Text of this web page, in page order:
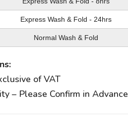
Express Wash & Fold - 24hrs
Normal Wash & Fold
of VAT
– Please Confirm in Advance
Express Wash & Iron - 24hrs
Normal Wash & Iron